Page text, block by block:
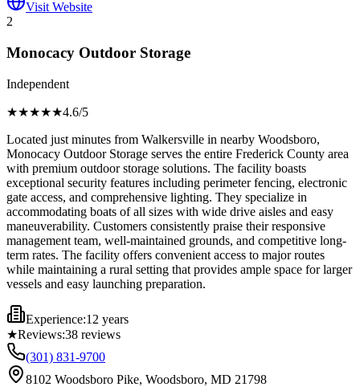
Visit Website
2
Monocacy Outdoor Storage
Independent
★★★★★4.6/5
Located just minutes from Walkersville in nearby Woodsboro,
Monocacy Outdoor Storage serves the entire Frederick County area
with premium outdoor storage solutions. The facility boasts
exceptional security features including perimeter fencing, electronic
gate access, and comprehensive lighting. They specialize in
accommodating boats of all sizes with wide drive aisles and easy
maneuverability. Customers consistently praise their responsive
management team, well-maintained grounds, and competitive long-
term rates. The facility offers convenient access to major routes
while maintaining a rural setting that provides ample space for larger
vessels and easy launching preparation.
Experience:12 years
★Reviews:38 reviews
(301) 831-9700
8102 Woodsboro Pike, Woodsboro, MD 21798